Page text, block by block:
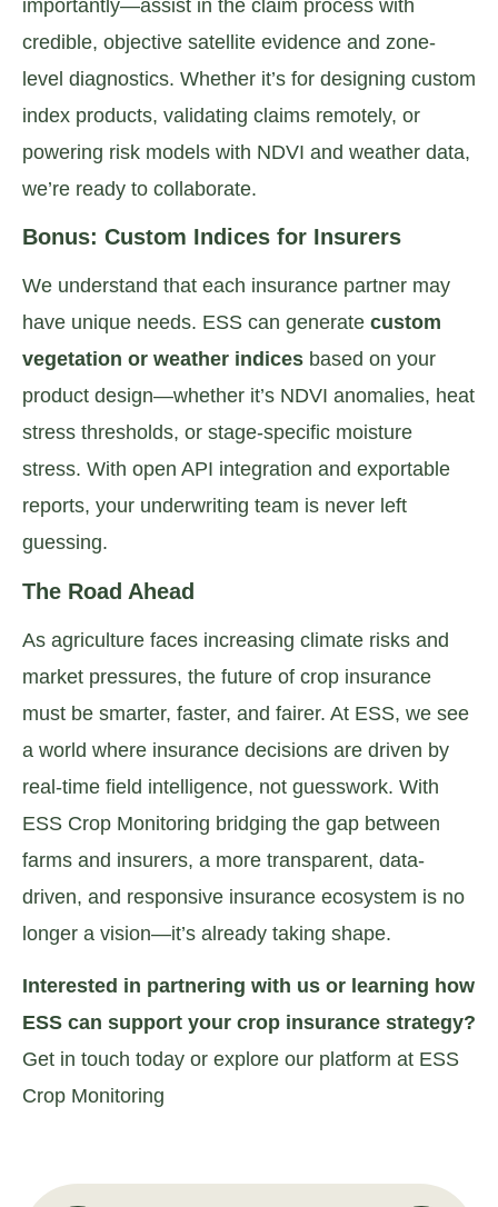
importantly—assist in the claim process with
credible, objective satellite evidence and zone-
level diagnostics. Whether it’s for designing custom
index products, validating claims remotely, or
powering risk models with NDVI and weather data,
we’re ready to collaborate.
Bonus: Custom Indices for Insurers
We understand that each insurance partner may
have unique needs. ESS can generate custom
vegetation or weather indices based on your
product design—whether it’s NDVI anomalies, heat
stress thresholds, or stage-specific moisture
stress. With open API integration and exportable
reports, your underwriting team is never left
guessing.
The Road Ahead
As agriculture faces increasing climate risks and
market pressures, the future of crop insurance
must be smarter, faster, and fairer. At ESS, we see
a world where insurance decisions are driven by
real-time field intelligence, not guesswork. With
ESS Crop Monitoring bridging the gap between
farms and insurers, a more transparent, data-
driven, and responsive insurance ecosystem is no
longer a vision—it’s already taking shape.
Interested in partnering with us or learning how
ESS can support your crop insurance strategy?
Get in touch today or explore our platform at ESS
Crop Monitoring